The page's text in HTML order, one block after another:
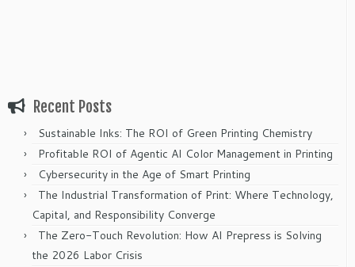
Recent Posts
Sustainable Inks: The ROI of Green Printing Chemistry
Profitable ROI of Agentic AI Color Management in Printing
Cybersecurity in the Age of Smart Printing
The Industrial Transformation of Print: Where Technology,
Capital, and Responsibility Converge
The Zero-Touch Revolution: How AI Prepress is Solving
the 2026 Labor Crisis